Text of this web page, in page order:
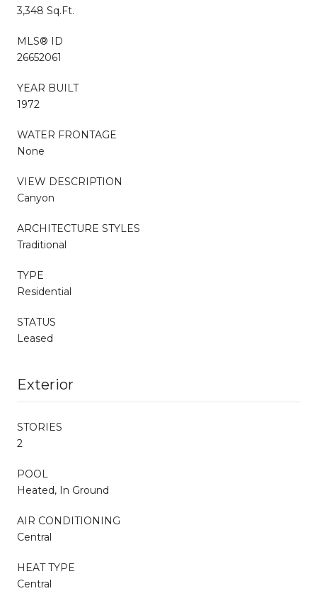
3,348 Sq.Ft.
MLS® ID
26652061
YEAR BUILT
1972
WATER FRONTAGE
None
VIEW DESCRIPTION
Canyon
ARCHITECTURE STYLES
Traditional
TYPE
Residential
STATUS
Leased
Exterior
STORIES
2
POOL
Heated, In Ground
AIR CONDITIONING
Central
HEAT TYPE
Central